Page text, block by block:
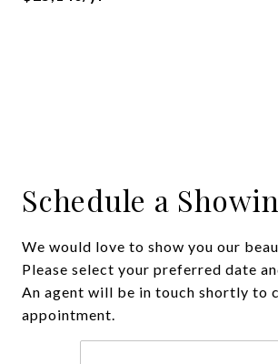
Schedule a
We would love to show you our
Please select your preferred date
An agent will be in touch shortly to
appointment.